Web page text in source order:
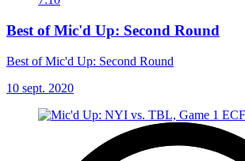
Best of Mic'd Up: Second Round
Best of Mic'd Up: Second Round
10 sept. 2020